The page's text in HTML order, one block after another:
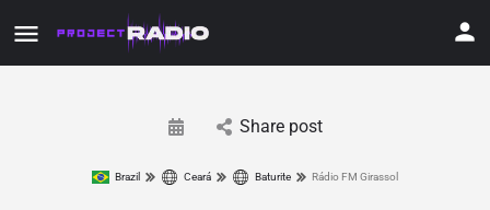
Share post
Brazil Ceará Baturite Rádio FM Girassol